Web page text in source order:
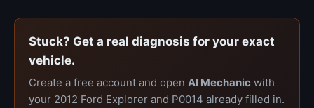
Stuck? Get a real diagnosis for your exact
vehicle.
Create a free account and open AI Mechanic with
your 2012 Ford Explorer and P0014 already filled in.